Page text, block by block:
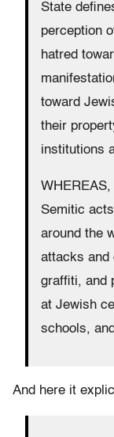
State
perception
hatred
toward
their
institutions
Semitic
around the
attacks and
graffiti, and
at Jewish
schools,
And here it